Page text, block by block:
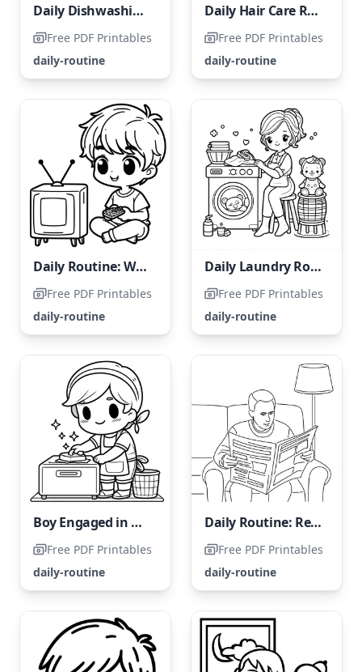
Daily Dishwashing Routine
Free PDF Printables
daily-routine
Daily Hair Care Routine
Free PDF Printables
daily-routine
Daily Routine: Watching TV
Free PDF Printables
daily-routine
Daily Laundry Routine
Free PDF Printables
daily-routine
Boy Engaged in Daily Housework Tasks
Free PDF Printables
daily-routine
Daily Routine: Reading the Newspaper
Free PDF Printables
daily-routine